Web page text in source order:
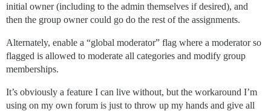
initial owner (including to the admin themselves if desired), and
then the group owner could go do the rest of the assignments.
Alternately, enable a “global moderator” flag where a moderator so
flagged is allowed to moderate all categories and modify group
memberships.
It’s obviously a feature I can live without, but the workaround I’m
using on my own forum is just to throw up my hands and give all